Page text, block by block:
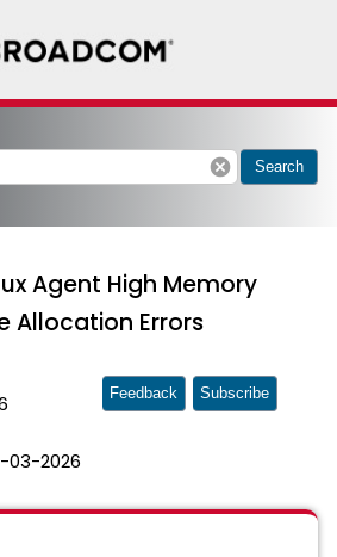
cancel Search
Agent High Memory
Allocation Errors
03-2026
Feedback Subscribe